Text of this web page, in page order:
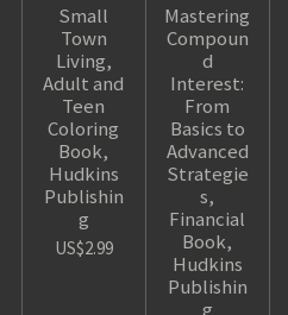
Small
Town
Living,
Adult and
Teen
Coloring
Book,
Hudkins
Publishin
g
US$2.99
Mastering
Compoun
d
Interest:
From
Basics to
Advanced
Strategie
s,
Financial
Book,
Hudkins
Publishin
g